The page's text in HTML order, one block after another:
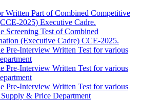
Written Part of Combined Competitive
2025) Executive Cadre.
Screening Test of Combined
(Executive Cadre) CCE-2025.
Pre-Interview Written Test for various
Pre-Interview Written Test for various
Pre-Interview Written Test for various
& Price Department